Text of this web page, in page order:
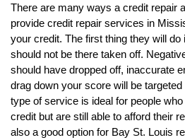
There are many ways a credit repair
provide credit repair services in
your credit. The first thing they will
should not be there taken off.
should have dropped off, inaccurate
drag down your score will be
type of service is ideal for people
credit but are still able to afford their
also a good option for Bay St. Louis